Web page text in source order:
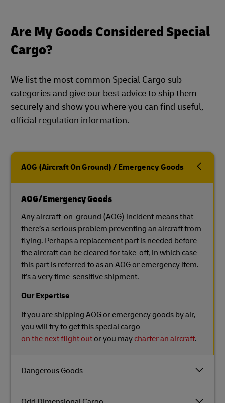
Are My Goods Considered Special
Cargo?
We list the most common Special Cargo sub-
categories and give our best advice to ship them
securely and show you where you can find useful,
official regulation information.
AOG (Aircraft On Ground) / Emergency Goods
Dangerous Goods
AOG/Emergency Goods
Any aircraft-on-ground (AOG) incident means that
there’s a serious problem preventing an aircraft from
flying. Perhaps a replacement part is needed before
the aircraft can be cleared for take-off, in which case
this part is referred to as an AOG or emergency item.
It’s a very time-sensitive shipment.
Our Expertise
If you are shipping AOG or emergency goods by air,
you will try to get this special cargo
on the next flight out or you may charter an aircraft.